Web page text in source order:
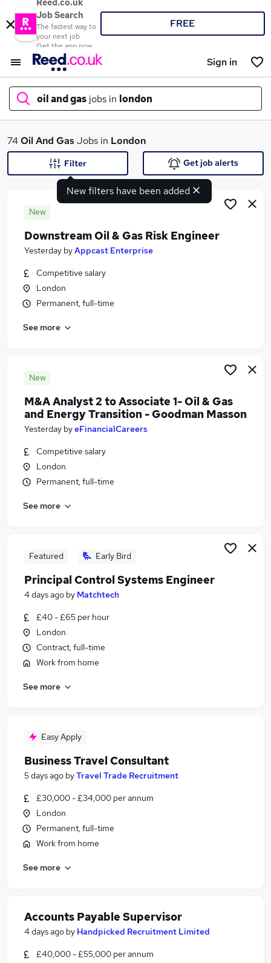
Reed.co.uk
Job Search
The fastest way to
your next job
Get the app now
FREE
Sign in
oil and gas jobs in london
What
Search jobs
Similar searches:
Driver jobs
Agile jobs
Oil And Gas Jobs in London
Oil And Gas Jobs in SunburyonThames
74Oil And GasJobs in London
New filters have been added
Filter Get job alerts
New
Downstream Oil & Gas Risk Engineer
Yesterday byAppcast Enterprise
Competitive salary
London
Permanent, full-time
See more
New
M&A Analyst 2 to Associate 1- Oil & Gas
and Energy Transition - Goodman Masson
Yesterday byeFinancialCareers
Competitive salary
London
Permanent, full-time
See more
Featured Early Bird
Principal Control Systems Engineer
4 days ago by Matchtech
£40 - £65 per hour
London
Contract, full-time
Work from home
See more
Easy Apply
Business Travel Consultant
5 days ago byTravel Trade Recruitment
£30,000 - £34,000 per annum
London
Permanent, full-time
Work from home
See more
Accounts Payable Supervisor
4 days ago by Handpicked Recruitment Limited
£40,000 - £55,000 per annum